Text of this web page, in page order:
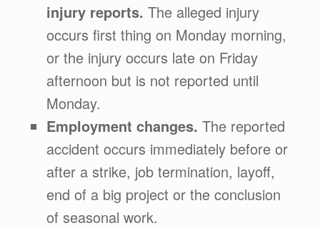
injury reports. The alleged injury
occurs first thing on Monday morning,
or the injury occurs late on Friday
afternoon but is not reported until
Monday.
Employment changes. The reported
accident occurs immediately before or
after a strike, job termination, layoff,
end of a big project or the conclusion
of seasonal work.